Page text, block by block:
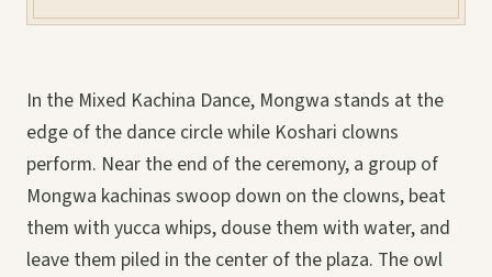
In the Mixed Kachina Dance, Mongwa stands at the
edge of the dance circle while Koshari clowns
perform. Near the end of the ceremony, a group of
Mongwa kachinas swoop down on the clowns, beat
them with yucca whips, douse them with water, and
leave them piled in the center of the plaza. The owl